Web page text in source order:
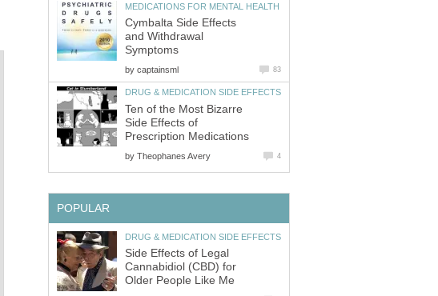
MEDICATIONS FOR MENTAL HEALTH
Cymbalta Side Effects
and Withdrawal
Symptoms
by captainsml 83
DRUG & MEDICATION SIDE EFFECTS
Ten of the Most Bizarre
Side Effects of
Prescription Medications
by Theophanes Avery 4
POPULAR
DRUG & MEDICATION SIDE EFFECTS
Side Effects of Legal
Cannabidiol (CBD) for
Older People Like Me